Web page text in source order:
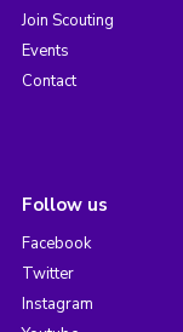
Join Scouting
Events
Contact
Follow us
Facebook
Twitter
Instagram